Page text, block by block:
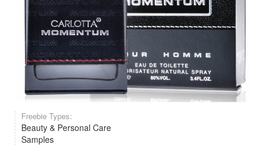
Freebie Types:
Beauty & Personal Care
Samples